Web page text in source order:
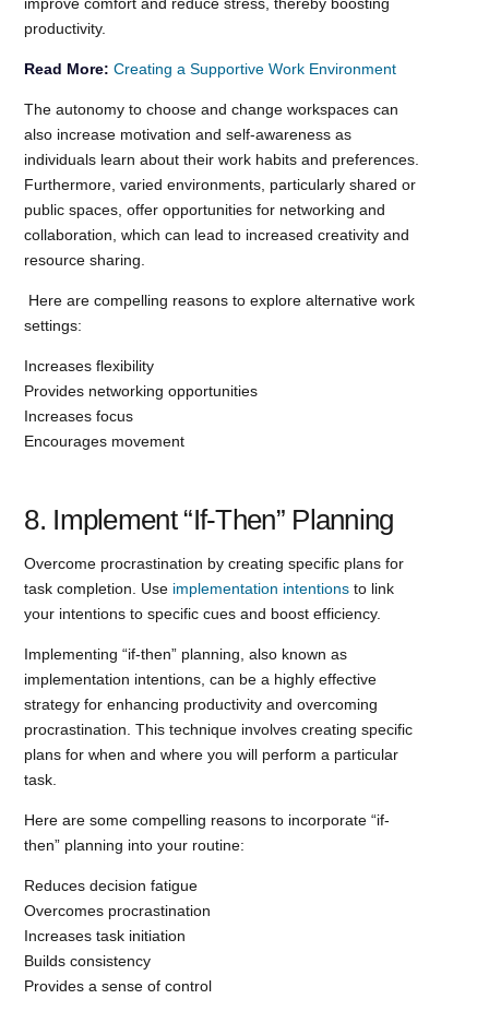
productivity.
Read More:Creating a Supportive Work Environment
The autonomy to choose and change workspaces can
also increase motivation and self-awareness as
individuals learn about their work habits and preferences.
Furthermore, varied environments, particularly shared or
public spaces, offer opportunities for networking and
collaboration, which can lead to increased creativity and
resource sharing.
Here are compelling reasons to explore alternative work
settings:
Increases flexibility
Provides networking opportunities
Increases focus
Encourages movement
8. Implement “If-Then” Planning
Overcome procrastination by creating specific plans for
task completion. Use implementation intentions to link
your intentions to specific cues and boost efficiency.
Implementing “if-then” planning, also known as
implementation intentions, can be a highly effective
strategy for enhancing productivity and overcoming
procrastination. This technique involves creating specific
plans for when and where you will perform a particular
task.
Here are some compelling reasons to incorporate “if-
then” planning into your routine:
Reduces decision fatigue
Overcomes procrastination
Increases task initiation
Builds consistency
Provides a sense of control